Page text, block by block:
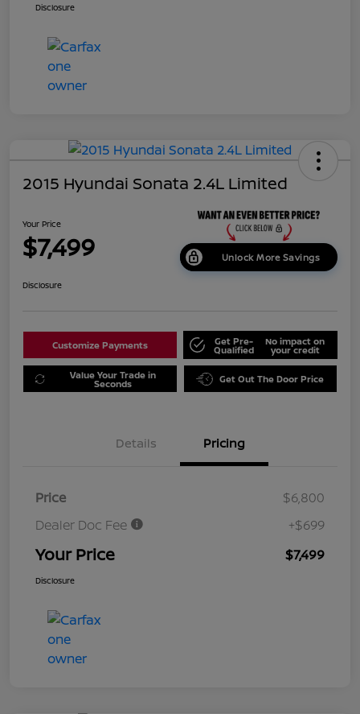
Disclosure
2015 Hyundai Sonata 2.4L Limited
Your Price
$7,499 Unlock More Savings
Disclosure
Customize Payments Get Pre-
Qualified
No impact on
your credit
Value Your Trade in
Seconds Get Out The Door Price
Details Pricing
Price
$6,800
Dealer Doc Fee
+$699
Your Price $7,499
Disclosure